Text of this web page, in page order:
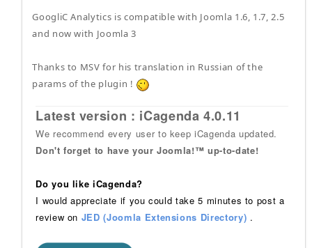
GoogliC Analytics is compatible with Joomla 1.6, 1.7, 2.5
and now with Joomla 3
Thanks to MSV for his translation in Russian of the
params of the plugin !
Latest version : iCagenda 4.0.11
We recommend every user to keep iCagenda updated.
Don't forget to have your Joomla!™ up-to-date!
Do you like iCagenda?
I would appreciate if you could take 5 minutes to post a
review on JED (Joomla Extensions Directory) .